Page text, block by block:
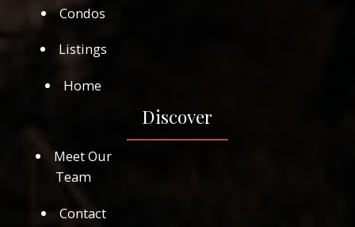
Condos
Listings
Home
Discover
Meet Our
Team
Contact